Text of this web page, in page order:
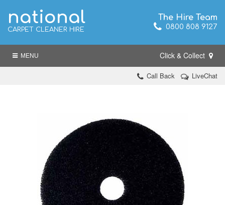
national
CARPET CLEANER HIRE
The Hire Team
0800 808 9127
MENU Click & Collect
Call Back LiveChat